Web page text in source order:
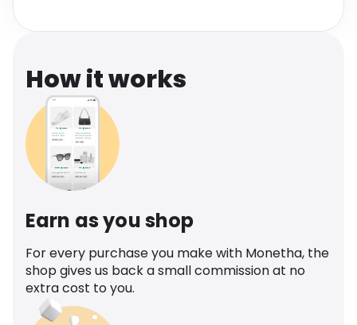
How it works
Earn as you shop
For every purchase you make with Monetha, the
shop gives us back a small commission at no
extra cost to you.